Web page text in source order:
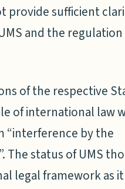
provide sufficient
and the
of the respective
of international law
“interference by the
The status of UMS
legal framework as